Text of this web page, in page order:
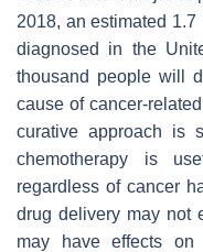
2018, an estimated
diagnosed in the
thousand people will
cause of cancer-
curative approach is
chemotherapy is
regardless of cancer
drug delivery may not
may have effects on